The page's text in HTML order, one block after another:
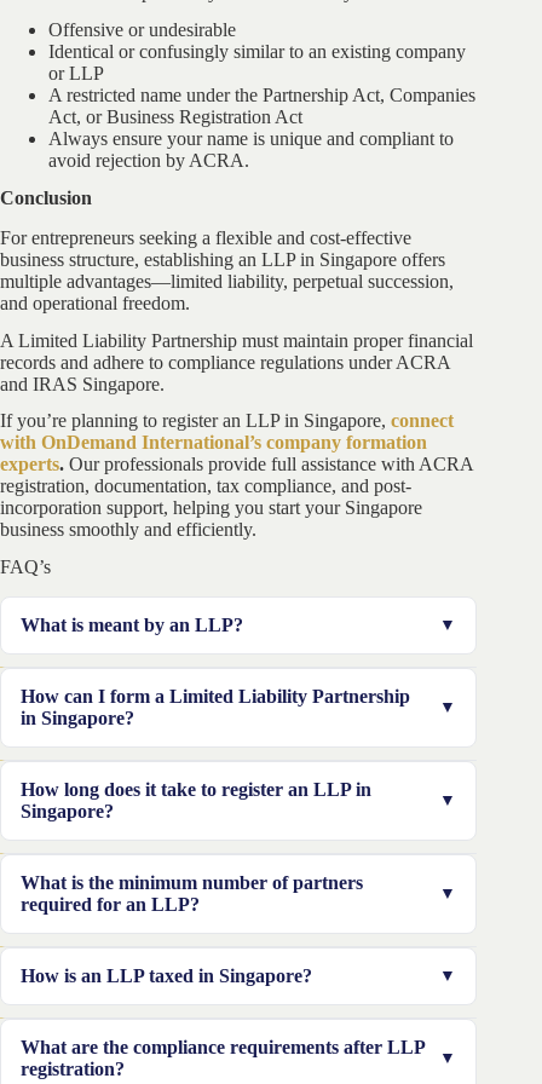
Offensive or undesirable
Identical or confusingly similar to an existing company
or LLP
A restricted name under the Partnership Act, Companies
Act, or Business Registration Act
Always ensure your name is unique and compliant to
avoid rejection by ACRA.
Conclusion
For entrepreneurs seeking a flexible and cost-effective
business structure, establishing an LLP in Singapore offers
multiple advantages—limited liability, perpetual succession,
and operational freedom.
A Limited Liability Partnership must maintain proper financial
records and adhere to compliance regulations under ACRA
and IRAS Singapore.
If you’re planning to register an LLP in Singapore, connect
with OnDemand International’s company formation
experts. Our professionals provide full assistance with ACRA
registration, documentation, tax compliance, and post-
incorporation support, helping you start your Singapore
business smoothly and efficiently.
FAQ’s
What is meant by an LLP?
business structure that allows partners to manage
limited liability similar to a private limited company.
How can I form a Limited Liability Partnership
in Singapore?
ACRA’s BizFile+ portal, appoint at least two partners
and pay the registration fee of S$115 online.
How long does it take to register an LLP in
Singapore?
instantly, the registration typically takes 1–2 working
What is the minimum number of partners
required for an LLP?
times, who may be individuals, local companies, or
foreign entities.
How is an LLP taxed in Singapore?
Instead, each partner is taxed individually on their
What are the compliance requirements after LLP
registration?